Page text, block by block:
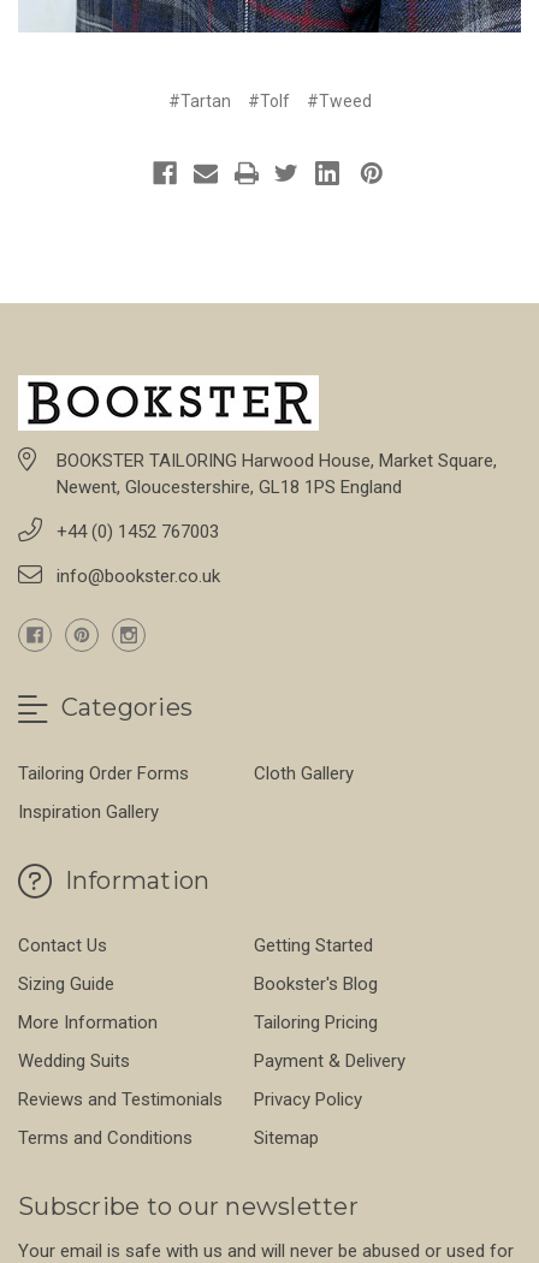
#Tartan #Tolf #Tweed
BOOKSTER TAILORING Harwood House, Market Square,
Newent, Gloucestershire, GL18 1PS England
+44 (0) 1452 767003
info@bookster.co.uk
Categories
Tailoring Order Forms
Cloth Gallery
Inspiration Gallery
Information
Contact Us
Getting Started
Sizing Guide
Bookster's Blog
More Information
Tailoring Pricing
Wedding Suits
Payment & Delivery
Reviews and Testimonials
Privacy Policy
Terms and Conditions
Sitemap
Subscribe to our newsletter
Your email is safe with us and will never be abused or used for